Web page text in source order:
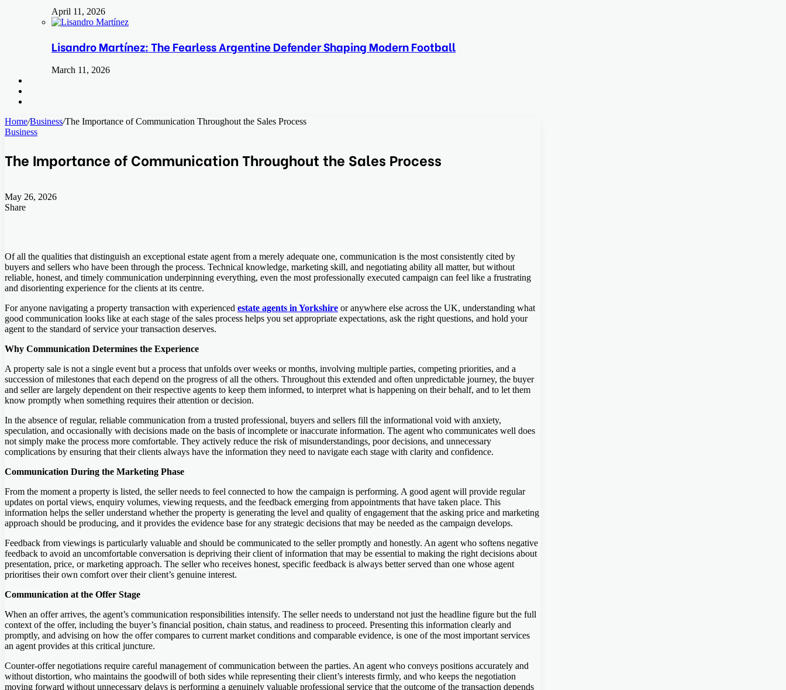
April 11, 2026
Lisandro Martínez: The Fearless Argentine Defender Shaping Modern Football
March 11, 2026
Home/Business/The Importance of Communication Throughout the Sales Process
Business
The Importance of Communication Throughout the Sales Process
May 26, 2026
Share
Of all the qualities that distinguish an exceptional estate agent from a merely adequate one, communication is the most consistently cited by
buyers and sellers who have been through the process. Technical knowledge, marketing skill, and negotiating ability all matter, but without
reliable, honest, and timely communication underpinning everything, even the most professionally executed campaign can feel like a frustrating
and disorienting experience for the clients at its centre.
For anyone navigating a property transaction with experienced estate agents in Yorkshire or anywhere else across the UK, understanding what
good communication looks like at each stage of the sales process helps you set appropriate expectations, ask the right questions, and hold your
agent to the standard of service your transaction deserves.
Why Communication Determines the Experience
A property sale is not a single event but a process that unfolds over weeks or months, involving multiple parties, competing priorities, and a
succession of milestones that each depend on the progress of all the others. Throughout this extended and often unpredictable journey, the buyer
and seller are largely dependent on their respective agents to keep them informed, to interpret what is happening on their behalf, and to let them
know promptly when something requires their attention or decision.
In the absence of regular, reliable communication from a trusted professional, buyers and sellers fill the informational void with anxiety,
speculation, and occasionally with decisions made on the basis of incomplete or inaccurate information. The agent who communicates well does
not simply make the process more comfortable. They actively reduce the risk of misunderstandings, poor decisions, and unnecessary
complications by ensuring that their clients always have the information they need to navigate each stage with clarity and confidence.
Communication During the Marketing Phase
From the moment a property is listed, the seller needs to feel connected to how the campaign is performing. A good agent will provide regular
updates on portal views, enquiry volumes, viewing requests, and the feedback emerging from appointments that have taken place. This
information helps the seller understand whether the property is generating the level and quality of engagement that the asking price and marketing
approach should be producing, and it provides the evidence base for any strategic decisions that may be needed as the campaign develops.
Feedback from viewings is particularly valuable and should be communicated to the seller promptly and honestly. An agent who softens negative
feedback to avoid an uncomfortable conversation is depriving their client of information that may be essential to making the right decisions about
presentation, price, or marketing approach. The seller who receives honest, specific feedback is always better served than one whose agent
prioritises their own comfort over their client’s genuine interest.
Communication at the Offer Stage
When an offer arrives, the agent’s communication responsibilities intensify. The seller needs to understand not just the headline figure but the full
context of the offer, including the buyer’s financial position, chain status, and readiness to proceed. Presenting this information clearly and
promptly, and advising on how the offer compares to current market conditions and comparable evidence, is one of the most important services
an agent provides at this critical juncture.
Counter-offer negotiations require careful management of communication between the parties. An agent who conveys positions accurately and
without distortion, who maintains the goodwill of both sides while representing their client’s interests firmly, and who keeps the negotiation
moving forward without unnecessary delays is performing a genuinely valuable professional service that the outcome of the transaction depends